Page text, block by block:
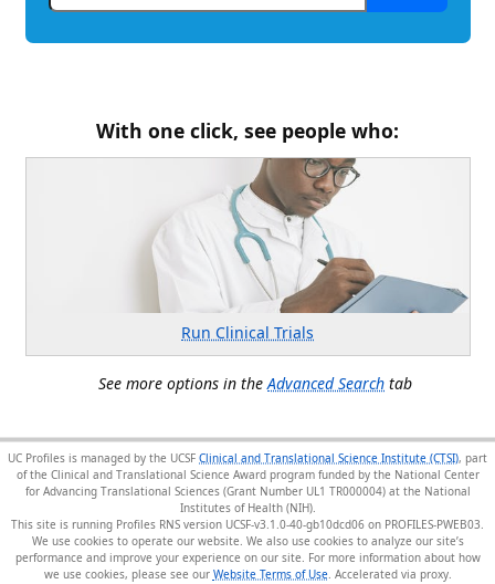
With one click, see people who:
Run Clinical Trials
See more options in the Advanced Search tab
UC Profiles is managed by the UCSF Clinical and Translational Science Institute (CTSI), part
of the Clinical and Translational Science Award program funded by the National Center
for Advancing Translational Sciences (Grant Number UL1 TR000004) at the National
Institutes of Health (NIH).
This site is running Profiles RNS version UCSF-v3.1.0-40-gb10dcd06 on PROFILES-PWEB03
We use cookies to operate our website. We also use cookies to analyze our site’s
performance and improve your experience on our site. For more information about how
we use cookies, please see our Website Terms of Use.